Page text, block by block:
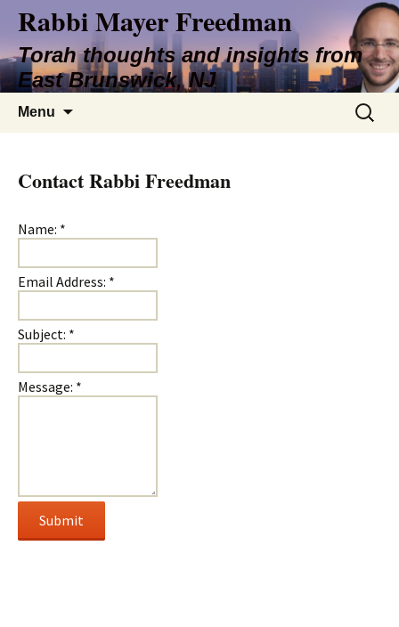
Rabbi Mayer Freedman
Torah thoughts and insights from
East Brunswick, NJ
Menu
Search
for:
Contact Rabbi Freedman
Name: *
Email Address: *
Subject: *
Message: *